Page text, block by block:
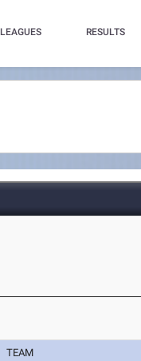
LEAGUES RESULTS
TEAM